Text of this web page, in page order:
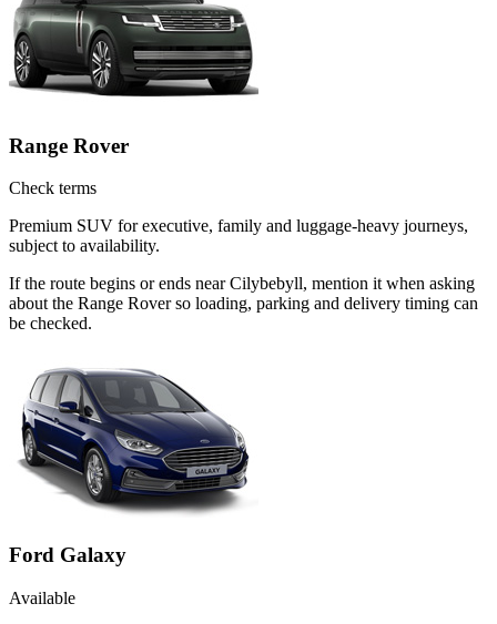
Range Rover
Check terms
Premium SUV for executive, family and luggage-heavy journeys,
subject to availability.
If the route begins or ends near Cilybebyll, mention it when asking
about the Range Rover so loading, parking and delivery timing can
be checked.
Ford Galaxy
Available